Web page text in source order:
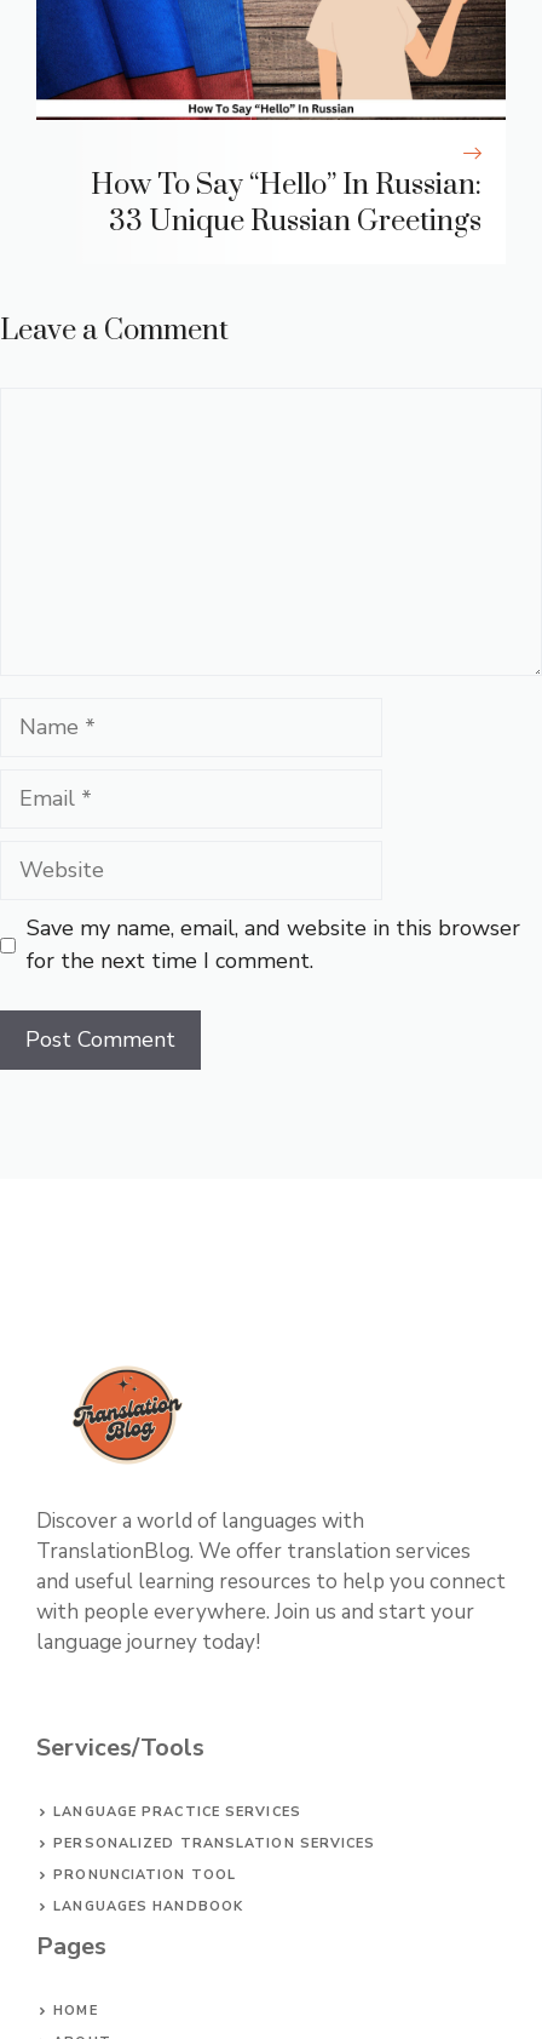
How To Say “Hello” In Russian:
33 Unique Russian Greetings
Leave a Comment
Name
Email
Website
Save my name, email, and website in this browser
for the next time I comment.
Discover a world of languages with
TranslationBlog. We offer translation services
and useful learning resources to help you connect
with people everywhere. Join us and start your
language journey today!
Services/Tools
LANGUAGE PRACTICE SERVICES
PERSONALIZED TRANSLATION SERVICES
PRONUNCIATION TOOL
LANGUAGES HANDBOOK
Pages
HOME